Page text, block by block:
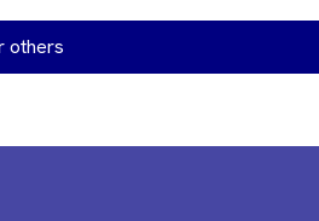
others